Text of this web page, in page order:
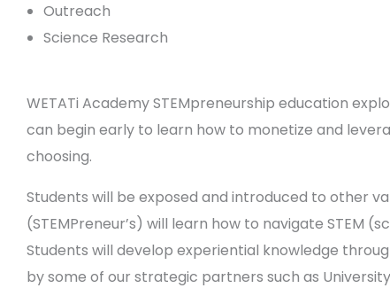
Outreach
Science Research
WETATi Academy STEMpreneurship education
can begin early to learn how to monetize and
choosing.
Students will be exposed and introduced to other
(STEMPreneur’s) will learn how to navigate STEM
Students will develop experiential knowledge
by some of our strategic partners such as